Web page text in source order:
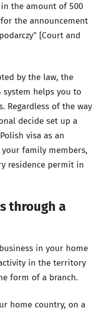
the amount of 500
for the announcement
[Court and
by the law, the
system helps you to
Regardless of the way
decide set up a
visa as an
family members,
residence permit in
through a
in your home
in the territory
form of a branch.
home country, on a